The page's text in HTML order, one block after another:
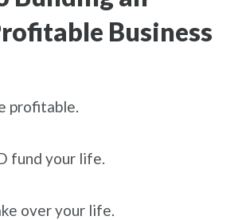
Business
profitable.
fund your life.
over your life.